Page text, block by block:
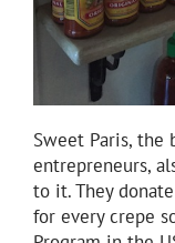
Sweet Paris,
entrepreneurs,
to it. They
for every crepe